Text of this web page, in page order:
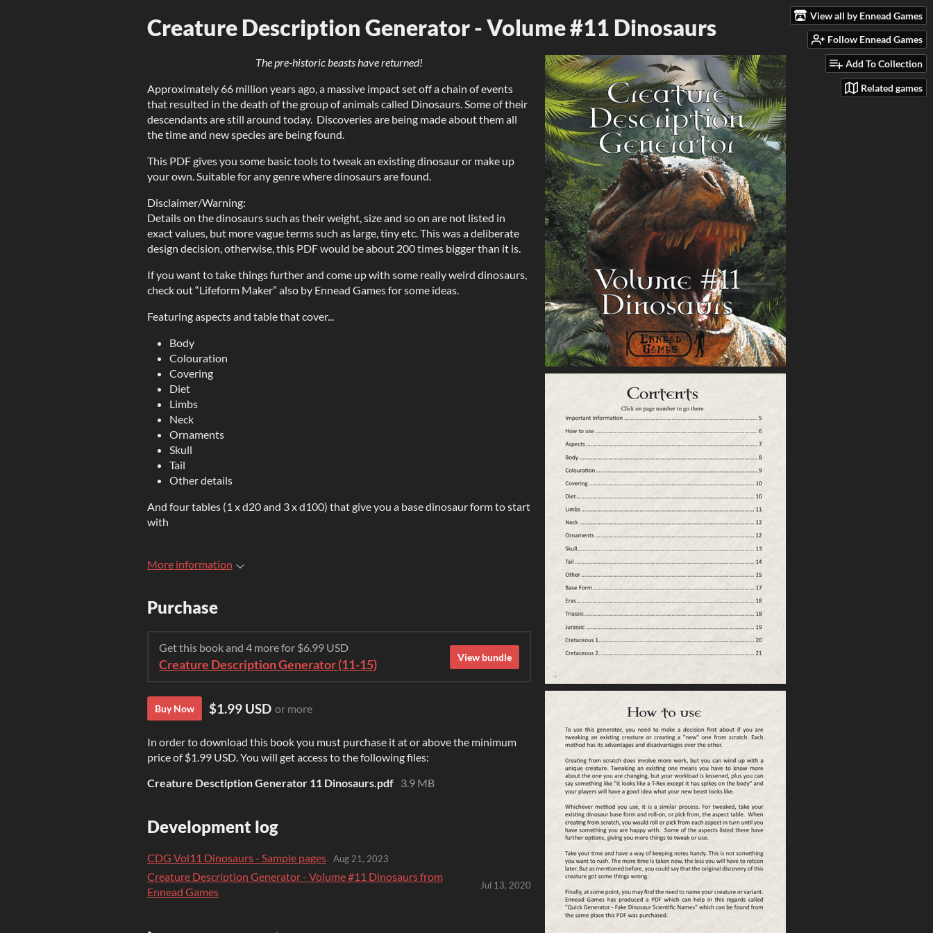
View all by Ennead Games
Follow Ennead Games
Add To Collection
Related games
Creature Description Generator - Volume #11 Dinosaurs
The pre-historic beasts have returned!
Approximately 66 million years ago, a massive impact set off a chain of events
that resulted in the death of the group of animals called Dinosaurs. Some of their
descendants are still around today. Discoveries are being made about them all
the time and new species are being found.
This PDF gives you some basic tools to tweak an existing dinosaur or make up
your own. Suitable for any genre where dinosaurs are found.
Disclaimer/Warning:
Details on the dinosaurs such as their weight, size and so on are not listed in
exact values, but more vague terms such as large, tiny etc. This was a deliberate
design decision, otherwise, this PDF would be about 200 times bigger than it is.
If you want to take things further and come up with some really weird dinosaurs,
check out “Lifeform Maker” also by Ennead Games for some ideas.
Featuring aspects and table that cover...
Body
Colouration
Covering
Diet
Limbs
Neck
Ornaments
Skull
Tail
Other details
And four tables (1 x d20 and 3 x d100) that give you a base dinosaur form to start
with
More information
Purchase
Get this book and 4 more for $6.99 USD
Creature Description Generator (11-15)
View bundle
Buy Now $1.99 USD or more
In order to download this book you must purchase it at or above the minimum
price of $1.99 USD. You will get access to the following files:
Creature Desctiption Generator 11 Dinosaurs.pdf 3.9 MB
Development log
CDG Vol11 Dinosaurs - Sample pages Aug 21, 2023
Creature Description Generator - Volume #11 Dinosaurs from
Ennead Games
Jul 13, 2020